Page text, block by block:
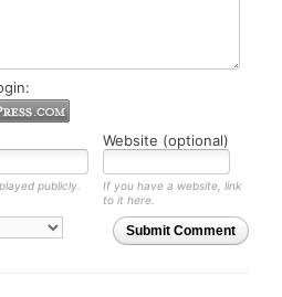
Website (optional)
publicly.
If you have a website, link
to it here.
Submit Comment